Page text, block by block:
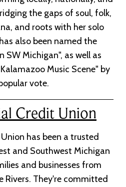
the gaps of soul, folk,
and roots with her solo
also been named the
SW Michigan", as well as
Music Scene" by
vote.
Credit Union
has been a trusted
and Southwest Michigan
and businesses from
Rivers. They're committed